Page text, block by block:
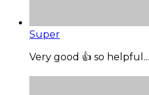
Super
Very good 👍 so helpful...